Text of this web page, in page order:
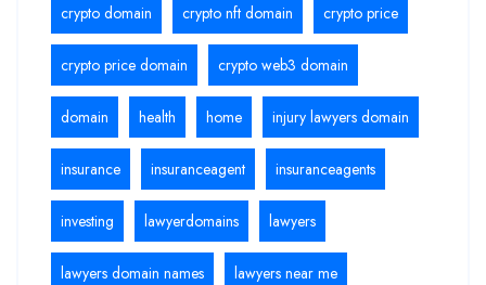
crypto domain crypto nft domain crypto price
crypto price domain crypto web3 domain
domain health home injury lawyers domain
insurance insuranceagent insuranceagents
investing lawyerdomains lawyers
lawyers domain names lawyers near me